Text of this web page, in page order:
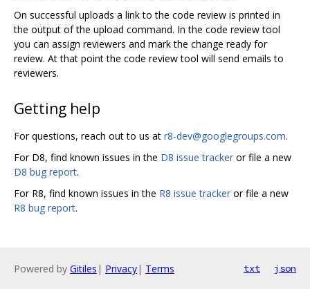
On successful uploads a link to the code review is printed in
the output of the upload command. In the code review tool
you can assign reviewers and mark the change ready for
review. At that point the code review tool will send emails to
reviewers.
Getting help
For questions, reach out to us at r8-dev@googlegroups.com.
For D8, find known issues in the D8 issue tracker or file a new
D8 bug report.
For R8, find known issues in the R8 issue tracker or file a new
R8 bug report.
Powered by Gitiles | Privacy| Terms txt json